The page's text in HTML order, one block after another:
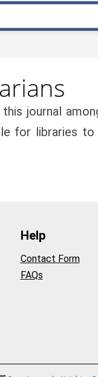
journal
for libraries
Help
Contact Form
FAQs